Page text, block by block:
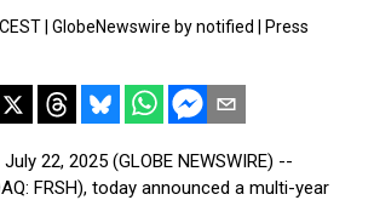
GlobeNewswire by notified
Press
22, 2025 (GLOBE NEWSWIRE) --
FRSH), today announced a multi-year